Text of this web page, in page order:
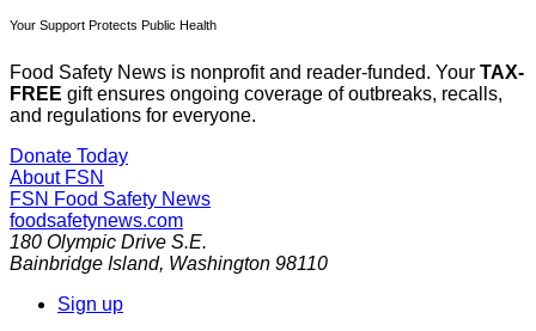
Your Support Protects Public Health
Food Safety News is nonprofit and reader-funded. Your TAX-
FREE gift ensures ongoing coverage of outbreaks, recalls,
and regulations for everyone.
Donate Today
About FSN
FSN Food Safety News
foodsafetynews.com
180 Olympic Drive S.E.
Bainbridge Island, Washington 98110
Sign up